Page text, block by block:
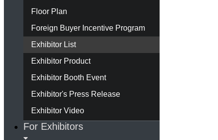
Floor Plan
Foreign Buyer Incentive Program
Exhibitor List
Exhibitor Product
Exhibitor Booth Event
Exhibitor's Press Release
Exhibitor Video
For Exhibitors